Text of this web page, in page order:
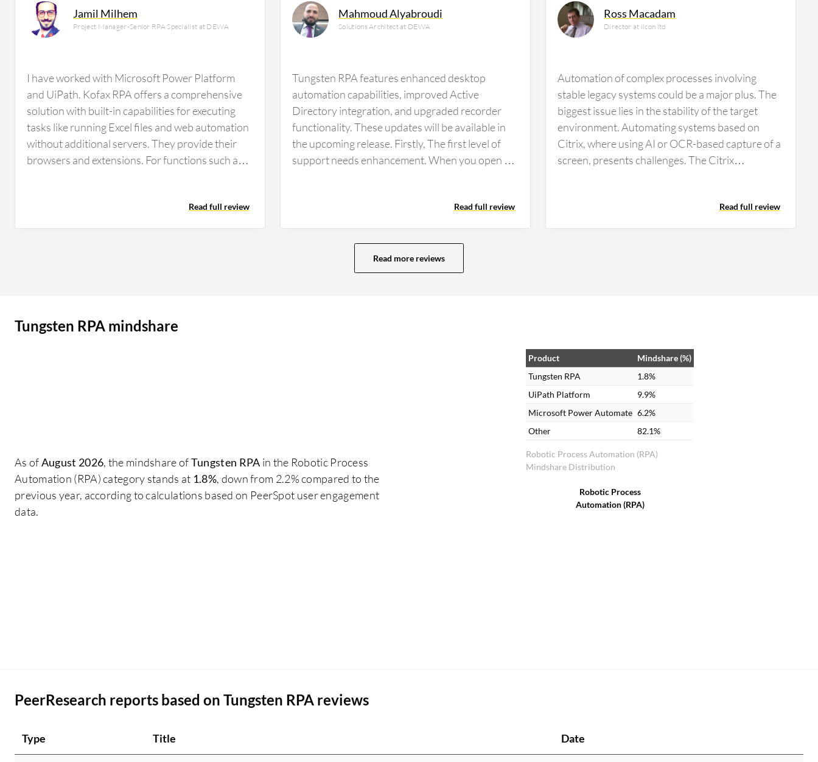
Jamil Milhem
Project Manager-Senior RPA Specialist at DEWA
I have worked with Microsoft Power Platform
and UiPath. Kofax RPA offers a comprehensive
solution with built-in capabilities for executing
tasks like running Excel files and web automation
without additional servers. They provide their
browsers and extensions. For functions such as
engine, eliminating the need for subscriptions to
external technologies like Microsoft Cognitive
Read full review
Mahmoud Alyabroudi
Solutions Architect at DEWA
Tungsten RPA features enhanced desktop
automation capabilities, improved Active
Directory integration, and upgraded recorder
functionality. These updates will be available in
the upcoming release. Firstly, The first level of
support needs enhancement. When you open a
should involve conducting a Webex meeting to
address and assess the reported issues within
the environment directly. This would involve
thoroughly checking the issues and logs, among
other relevant factors. It may require a minor
been challenges related to integrating Tungsten
RPA with applications built on Java. Many issues
have been addressed and resolved in V11.3, thus
improving the compatibility of Tungsten RPA
Read full review
Ross Macadam
Director at iicon ltd
Automation of complex processes involving
stable legacy systems could be a major plus. The
biggest issue lies in the stability of the target
environment. Automating systems based on
Citrix, where using AI or OCR-based capture of a
screen, presents challenges. The Citrix
times, however, robots may require complicated
logic, leading to an exceptionally complex
Read full review
Read more reviews
Tungsten RPA mindshare
As ofAugust 2026, the mindshare ofTungsten RPA in the Robotic Process
Automation (RPA) category stands at 1.8%, down from 2.2% compared to the
previous year, according to calculations based on PeerSpot user engagement
data.
Robotic Process Automation (RPA)
Mindshare Distribution
Product
Mindshare (%)
Tungsten RPA
1.8%
UiPath Platform
9.9%
Microsoft Power Automate 6.2%
Other
82.1%
Robotic Process
Automation (RPA)
PeerResearch reports based on Tungsten RPA reviews
Type Title Date